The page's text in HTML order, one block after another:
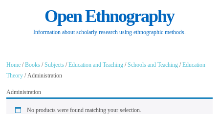
Open Ethnography
Information about scholarly research using ethnographic methods.
Home /Books /Subjects /Education and Teaching /Schools and Teaching /Education
Theory / Administration
Administration
No products were found matching your selection.